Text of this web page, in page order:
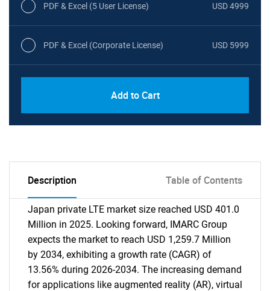
PDF & Excel (5 User License) USD 4999
PDF & Excel (Corporate License) USD 5999
Add to Cart
Description Table of Contents
Japan private LTE market size reached USD 401.0
Million in 2025. Looking forward, IMARC Group
expects the market to reach USD 1,259.7 Million
by 2034, exhibiting a growth rate (CAGR) of
13.56% during 2026-2034. The increasing demand
for applications like augmented reality (AR), virtual